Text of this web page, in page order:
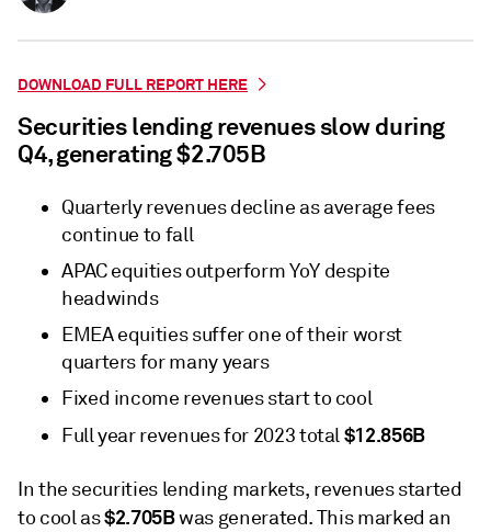
DOWNLOAD FULL REPORT HERE
Securities lending revenues slow during
Q4, generating $2.705B
Quarterly revenues decline as average fees
continue to fall
APAC equities outperform YoY despite
headwinds
EMEA equities suffer one of their worst
quarters for many years
Fixed income revenues start to cool
Full year revenues for 2023 total$12.856B
In the securities lending markets, revenues started
to cool as$2.705Bwas generated. This marked an